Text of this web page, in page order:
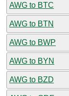
AWG to BTC
AWG to BTN
AWG to BWP
AWG to BYN
AWG to BZD